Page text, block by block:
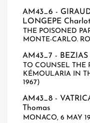
AM43_6 -
LONGEPE
THE POISONED
MONTE-CARLO.
AM43_7 - BEZIAS
TO COUNSEL THE
KÉMOULARIA IN
1967)
AM43_8 -
Thomas
MONACO, 6 MAY